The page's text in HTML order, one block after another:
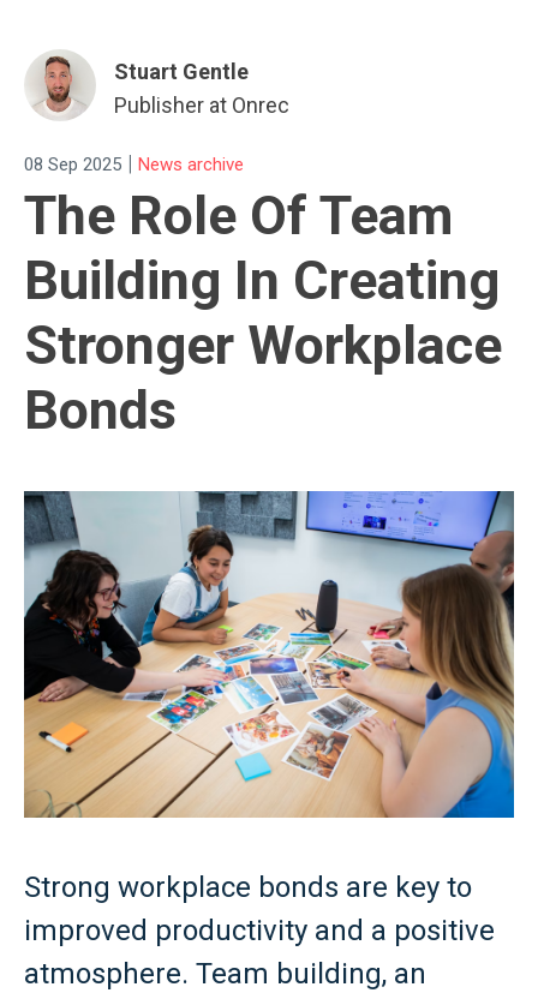
Stuart Gentle
Publisher at Onrec
08 Sep 2025 | News archive
The Role Of Team
Building In Creating
Stronger Workplace
Bonds
Strong workplace bonds are key to
improved productivity and a positive
atmosphere. Team building, an